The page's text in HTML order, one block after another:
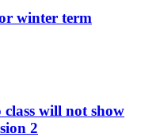
winter term
will not show
2